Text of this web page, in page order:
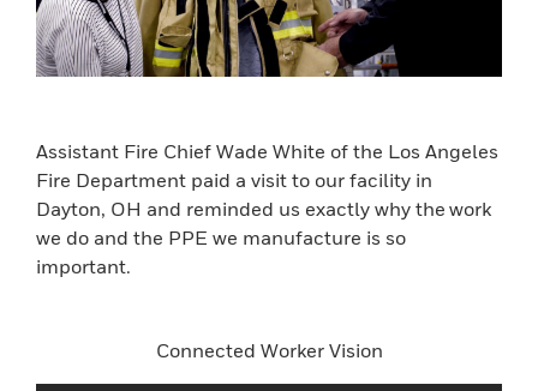
Assistant Fire Chief Wade White of the Los Angeles
Fire Department paid a visit to our facility in
Dayton, OH and reminded us exactly why the work
we do and the PPE we manufacture is so
important.
Connected Worker Vision